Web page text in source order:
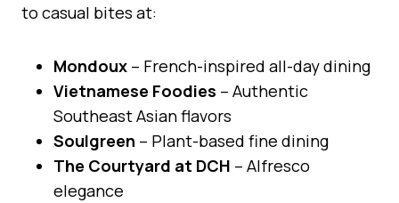
to casual bites at:
Mondoux – French-inspired all-day dining
Vietnamese Foodies – Authentic
Southeast Asian flavors
Soulgreen – Plant-based fine dining
The Courtyard at DCH – Alfresco
elegance